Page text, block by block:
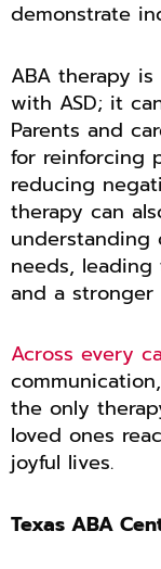
demonstrate
ABA therapy
with ASD; it
Parents and
for reinforcing
reducing
therapy can
understanding
needs,
and a stronger
Across every
the only
loved ones
joyful lives.
Texas ABA